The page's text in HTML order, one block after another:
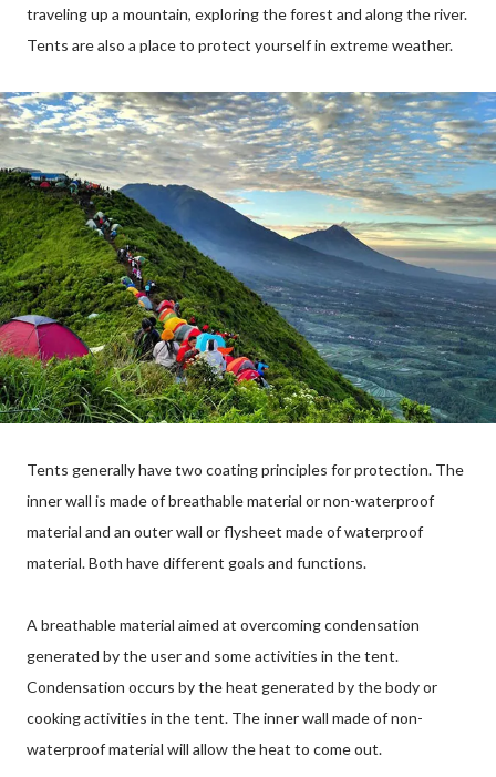
traveling up a mountain, exploring the forest and along the river.
Tents are also a place to protect yourself in extreme weather.
Tents generally have two coating principles for protection. The
inner wall is made of breathable material or non-waterproof
material and an outer wall or flysheet made of waterproof
material. Both have different goals and functions.
A breathable material aimed at overcoming condensation
generated by the user and some activities in the tent.
Condensation occurs by the heat generated by the body or
cooking activities in the tent. The inner wall made of non-
waterproof material will allow the heat to come out.